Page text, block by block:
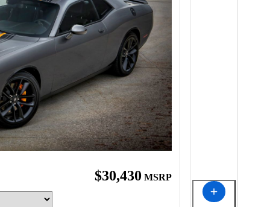
$30,430 MSRP